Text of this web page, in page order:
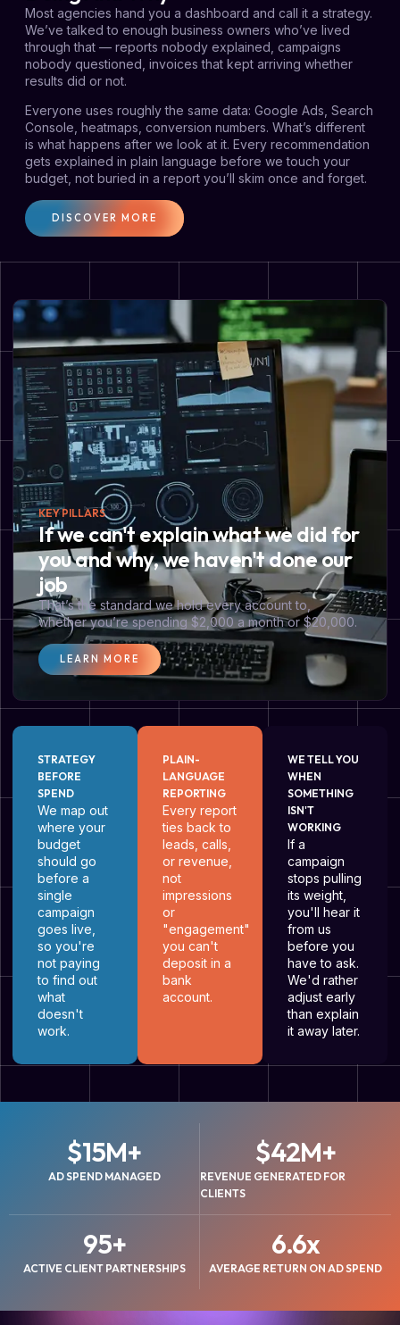
Most agencies hand you a dashboard and call it a strategy.
We’ve talked to enough business owners who’ve lived
through that — reports nobody explained, campaigns
nobody questioned, invoices that kept arriving whether
results did or not.
Everyone uses roughly the same data: Google Ads, Search
Console, heatmaps, conversion numbers. What’s different
is what happens after we look at it. Every recommendation
gets explained in plain language before we touch your
budget, not buried in a report you’ll skim once and forget.
DISCOVER MORE
KEY PILLARS
If we can't explain what we did for
you and why, we haven't done our
job
That’s the standard we hold every account to,
whether you’re spending $2,000 a month or $20,000.
LEARN MORE
STRATEGY
BEFORE
SPEND
We map out
where your
budget
should go
before a
single
campaign
goes live,
so you're
not paying
to find out
what
doesn't
work.
PLAIN-
LANGUAGE
REPORTING
Every report
ties back to
leads, calls,
or revenue,
not
impressions
or
"engagement"
you can't
deposit in a
bank
account.
WE TELL YOU
WHEN
SOMETHING
ISN'T
WORKING
If a
campaign
stops pulling
its weight,
you'll hear it
from us
before you
have to ask.
We'd rather
adjust early
than explain
it away later.
AD SPEND MANAGED
$15M+
REVENUE GENERATED FOR
CLIENTS
$42M+
ACTIVE CLIENT PARTNERSHIPS
95+
AVERAGE RETURN ON AD SPEND
6.6x